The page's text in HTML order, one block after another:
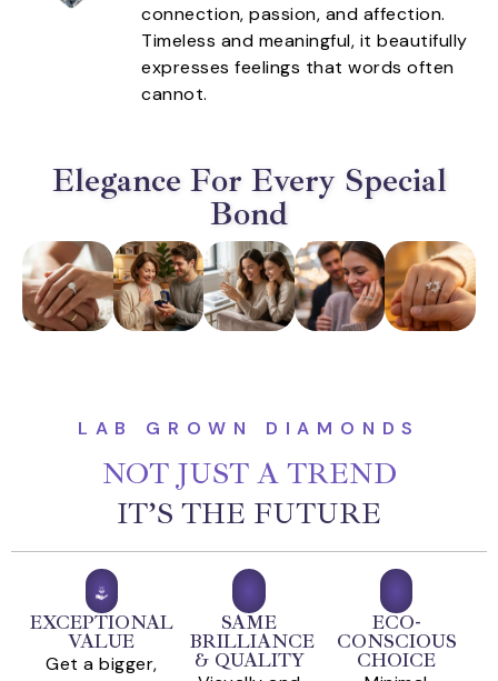
connection, passion, and affection.
Timeless and meaningful, it beautifully
expresses feelings that words often
cannot.
Elegance For Every Special
Bond
LAB GROWN DIAMONDS
NOT JUST A TREND
IT’S THE FUTURE
EXCEPTIONAL
VALUE
Get a bigger,
SAME
BRILLIANCE
& QUALITY
ECO-
CONSCIOUS
CHOICE